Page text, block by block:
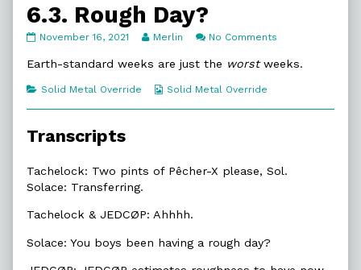
6.3. Rough Day?
6.3.
Day?
on
November 16, 2021
Read
posts
the
Merlin No Comments
Rough
Earth-standard weeks are just the worstweeks.
Categories
Solid Metal Override
Webcomic
Solid Metal Override
Transcripts
Tachelock: Two pints of Pêcher-X please, Sol.
Solace: Transferring.
Tachelock & JEDCØP: Ahhhh.
Solace: You boys been having a rough day?